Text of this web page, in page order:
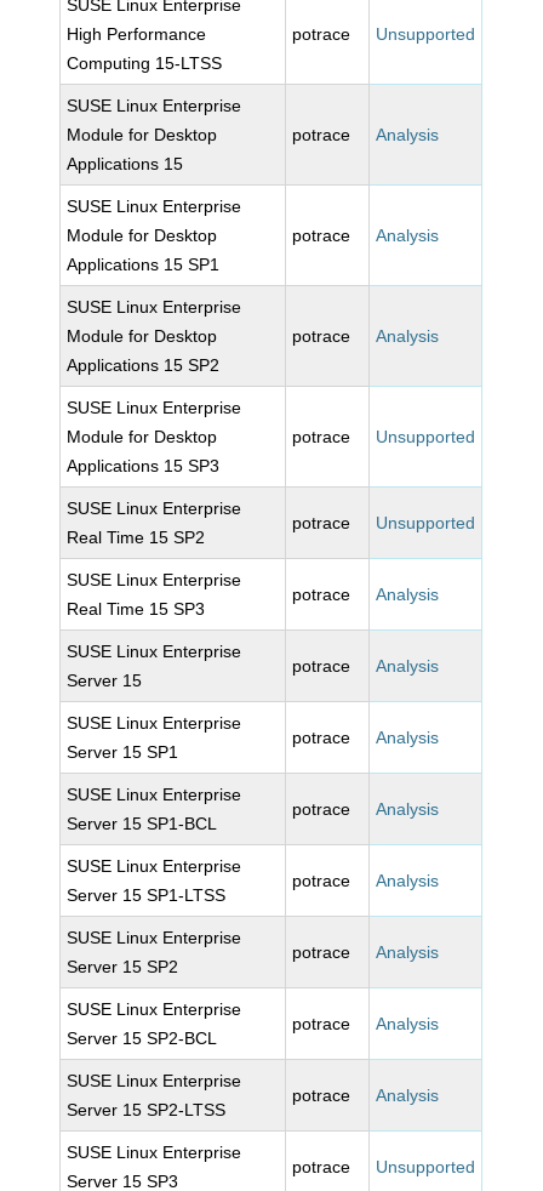
SUSE Linux Enterprise
High Performance
Computing 15-LTSS
potrace Unsupported
SUSE Linux Enterprise
Module for Desktop
Applications 15
potrace Analysis
SUSE Linux Enterprise
Module for Desktop
Applications 15 SP1
potrace Analysis
SUSE Linux Enterprise
Module for Desktop
Applications 15 SP2
potrace Analysis
SUSE Linux Enterprise
Module for Desktop
Applications 15 SP3
potrace Unsupported
SUSE Linux Enterprise
Real Time 15 SP2
potrace Unsupported
SUSE Linux Enterprise
Real Time 15 SP3
potrace Analysis
SUSE Linux Enterprise
Server 15
potrace Analysis
SUSE Linux Enterprise
Server 15 SP1
potrace Analysis
SUSE Linux Enterprise
Server 15 SP1-BCL
potrace Analysis
SUSE Linux Enterprise
Server 15 SP1-LTSS
potrace Analysis
SUSE Linux Enterprise
Server 15 SP2
potrace Analysis
SUSE Linux Enterprise
Server 15 SP2-BCL
potrace Analysis
SUSE Linux Enterprise
Server 15 SP2-LTSS
potrace Analysis
SUSE Linux Enterprise
Server 15 SP3
potrace Unsupported